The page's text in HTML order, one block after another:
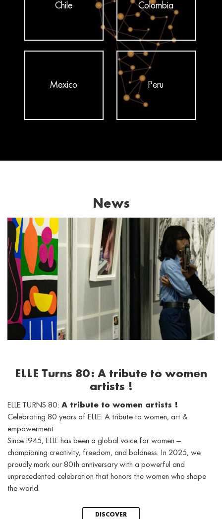
Chile Colombia
Mexico Peru
News
ELLE Turns 80: A tribute to women
artists !
ELLE TURNS 80: A tribute to women artists !
Celebrating 80 years of ELLE: A tribute to women, art &
empowerment
Since 1945, ELLE has been a global voice for women —
championing creativity, freedom, and boldness. In 2025, we
proudly mark our 80th anniversary with a powerful and
unprecedented celebration that honors the women who shape
the world.
DISCOVER